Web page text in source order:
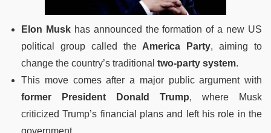
Elon Muskhas announced the formation of a new US
political group called the America Party, aiming to
change the country’s traditional two-party system.
This move comes after a major public argument with
former President Donald Trump, where Musk
criticized Trump’s financial plans and left his role in the
government.